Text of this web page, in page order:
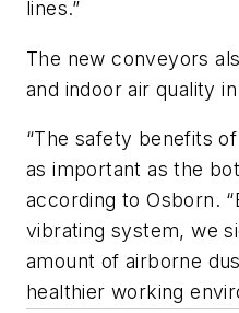
lines.”
The new conveyors
and indoor air quality
“The safety benefits
as important as the
according to Osborn.
vibrating system, we
amount of airborne
healthier working